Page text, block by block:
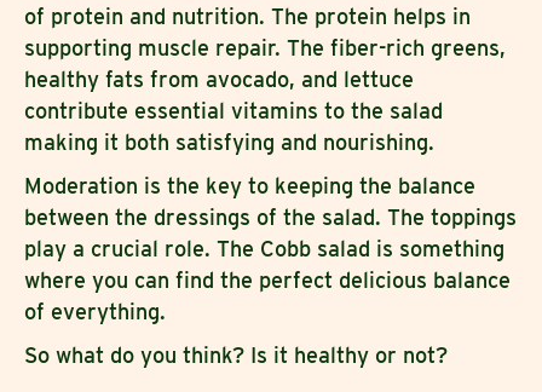
of protein and nutrition. The protein helps in
supporting muscle repair. The fiber-rich greens,
healthy fats from avocado, and lettuce
contribute essential vitamins to the salad
making it both satisfying and nourishing.
Moderation is the key to keeping the balance
between the dressings of the salad. The toppings
play a crucial role. The Cobb salad is something
where you can find the perfect delicious balance
of everything.
So what do you think? Is it healthy or not?